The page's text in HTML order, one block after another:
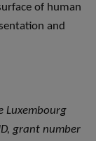
of human
and
Luxembourg
grant number